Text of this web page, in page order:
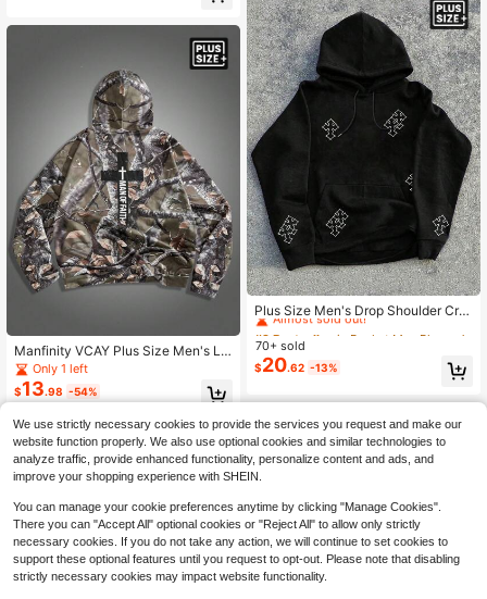
Manfinity VCAY Plus Size Men's Lo
ose Fit Cross & Letter Print Long Sle
eve Hoodie, For Fall Winter
Only 1 left
$13.98 -54%
Plus Size Men's Drop Shoulder Cro
ss Print Drawstring Hoodie Sweatsh
irt, Casual Fashion, For Fall Winter,
Long Sleeve Top
#2 Bestseller
in Pocket Men Plus Size Hoodies
Almost sold out!
#2 Bestseller
Almost sold out!
#2 Bestseller
Almost sold out!
#2 Bestseller
in Pocket Men Plus Size Hoodies
70+ sold
$20.62 -13%
We use strictly necessary cookies to provide the services you request and make our
website function properly. We also use optional cookies and similar technologies to
analyze traffic, provide enhanced functionality, personalize content and ads, and
improve your shopping experience with SHEIN.
You can manage your cookie preferences anytime by clicking "Manage Cookies".
There you can "Accept All" optional cookies or "Reject All" to allow only strictly
necessary cookies. If you do not take any action, we will continue to set cookies to
support these optional features until you request to opt-out. Please note that disabling
strictly necessary cookies may impact website functionality.